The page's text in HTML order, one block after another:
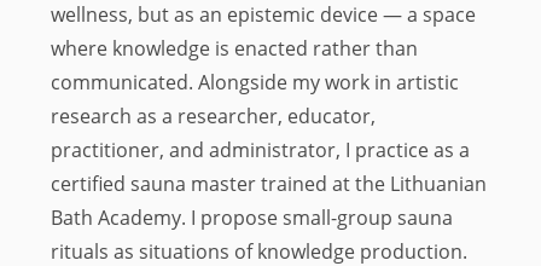
wellness, but as an epistemic device — a space
where knowledge is enacted rather than
communicated. Alongside my work in artistic
research as a researcher, educator,
practitioner, and administrator, I practice as a
certified sauna master trained at the Lithuanian
Bath Academy. I propose small-group sauna
rituals as situations of knowledge production.